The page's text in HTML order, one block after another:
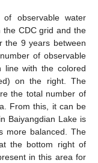
observable water
the CDC grid and the
the 9 years between
of observable
with the colored
on the right. The
the total number of
From this, it can be
Baiyangdian Lake is
more balanced. The
the bottom right of
in this area for